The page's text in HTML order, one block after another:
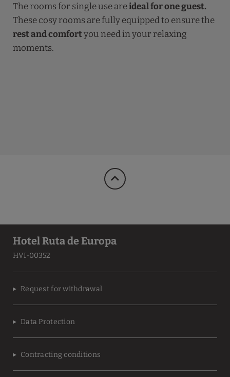
The rooms for single use areideal for one guest.
These cosy rooms are fully equipped to ensure the
rest and comfortyou need in your relaxing
moments.
Hotel Ruta de Europa
HVI-00352
Request for withdrawal
Data Protection
Contracting conditions